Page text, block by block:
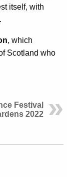
itself, with
, which
Scotland who
Festival
2022